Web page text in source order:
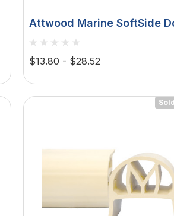
Attwood Marine SoftSide
Fenders, White PVC, UV
Resistant
$13.80 - $28.52